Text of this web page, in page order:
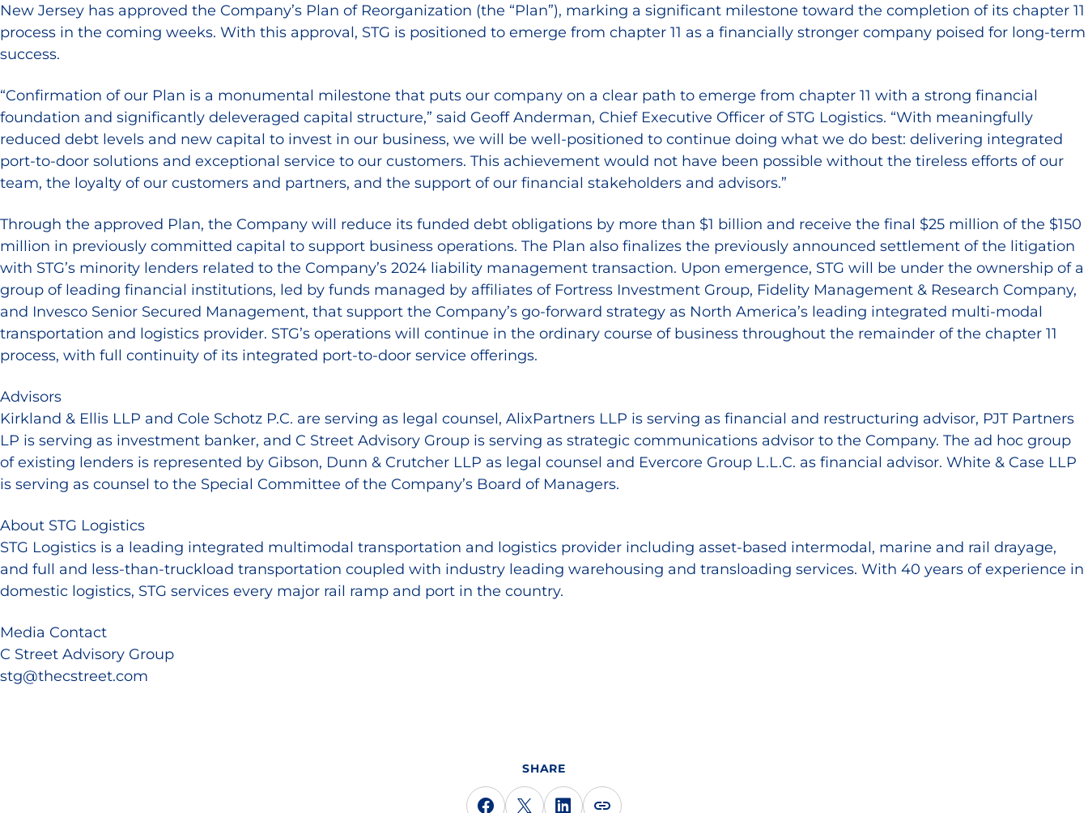
New Jersey has approved the Company’s Plan of Reorganization (the “Plan”), marking a significant milestone toward the completion of its chapter 11
process in the coming weeks. With this approval, STG is positioned to emerge from chapter 11 as a financially stronger company poised for long-term
success.
“Confirmation of our Plan is a monumental milestone that puts our company on a clear path to emerge from chapter 11 with a strong financial
foundation and significantly deleveraged capital structure,” said Geoff Anderman, Chief Executive Officer of STG Logistics. “With meaningfully
reduced debt levels and new capital to invest in our business, we will be well-positioned to continue doing what we do best: delivering integrated
port-to-door solutions and exceptional service to our customers. This achievement would not have been possible without the tireless efforts of our
team, the loyalty of our customers and partners, and the support of our financial stakeholders and advisors.”
Through the approved Plan, the Company will reduce its funded debt obligations by more than $1 billion and receive the final $25 million of the $150
million in previously committed capital to support business operations. The Plan also finalizes the previously announced settlement of the litigation
with STG’s minority lenders related to the Company’s 2024 liability management transaction. Upon emergence, STG will be under the ownership of a
group of leading financial institutions, led by funds managed by affiliates of Fortress Investment Group, Fidelity Management & Research Company,
and Invesco Senior Secured Management, that support the Company’s go-forward strategy as North America’s leading integrated multi-modal
transportation and logistics provider. STG’s operations will continue in the ordinary course of business throughout the remainder of the chapter 11
process, with full continuity of its integrated port-to-door service offerings.
Advisors
Kirkland & Ellis LLP and Cole Schotz P.C. are serving as legal counsel, AlixPartners LLP is serving as financial and restructuring advisor, PJT Partners
LP is serving as investment banker, and C Street Advisory Group is serving as strategic communications advisor to the Company. The ad hoc group
of existing lenders is represented by Gibson, Dunn & Crutcher LLP as legal counsel and Evercore Group L.L.C. as financial advisor. White & Case LLP
is serving as counsel to the Special Committee of the Company’s Board of Managers.
About STG Logistics
STG Logistics is a leading integrated multimodal transportation and logistics provider including asset-based intermodal, marine and rail drayage,
and full and less-than-truckload transportation coupled with industry leading warehousing and transloading services. With 40 years of experience in
domestic logistics, STG services every major rail ramp and port in the country.
Media Contact
C Street Advisory Group
stg@thecstreet.com
SHARE